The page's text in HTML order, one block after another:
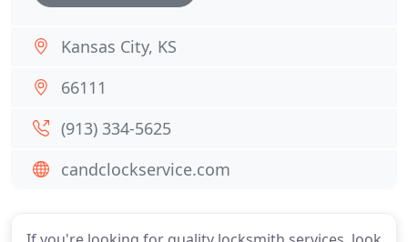
Kansas City, KS
66111
(913) 334-5625
candclockservice.com